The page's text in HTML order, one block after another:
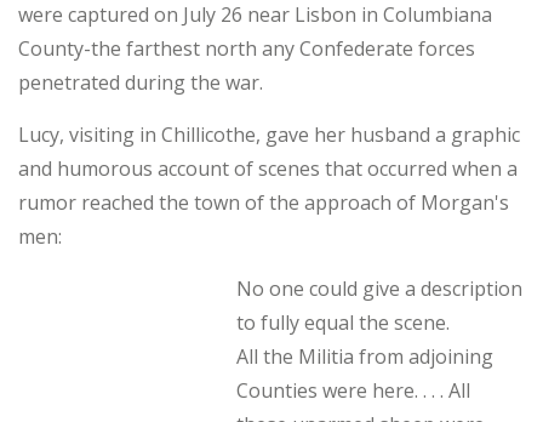
were captured on July 26 near Lisbon in Columbiana
County-the farthest north any Confederate forces
penetrated during the war.
Lucy, visiting in Chillicothe, gave her husband a graphic
and humorous account of scenes that occurred when a
rumor reached the town of the approach of Morgan's
men:
No one could give a description
to fully equal the scene.
All the Militia from adjoining
Counties were here. . . . All